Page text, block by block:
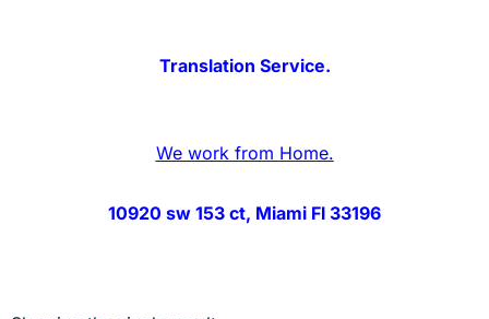
Translation Service.
We work from Home.
10920 sw 153 ct, Miami Fl 33196